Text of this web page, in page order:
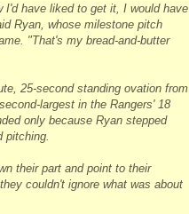
I'd have liked to get it, I would have
Ryan, whose milestone pitch
"That's my bread-and-butter
25-second standing ovation from
largest in the Rangers' 18
only because Ryan stepped
pitching.
their part and point to their
couldn't ignore what was about